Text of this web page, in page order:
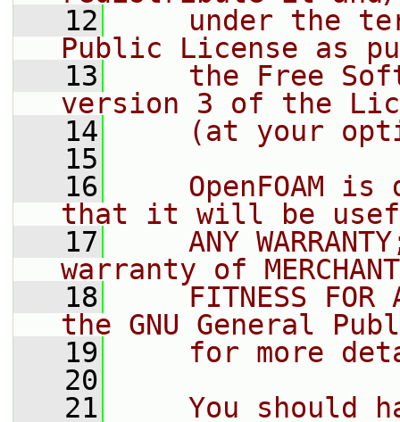
   12
under the
Public License as
   13
the Free
version 3 of the
   14
(at your
   15
   16
OpenFOAM is
that it will be
   17
ANY
warranty of
   18
FITNESS FOR
the GNU General
   19
for more
   20
   21
You should